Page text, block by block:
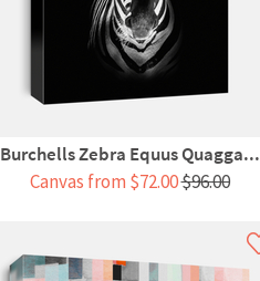
Burchells Zebra Equus Quagga...
Canvas from $72.00$96.00